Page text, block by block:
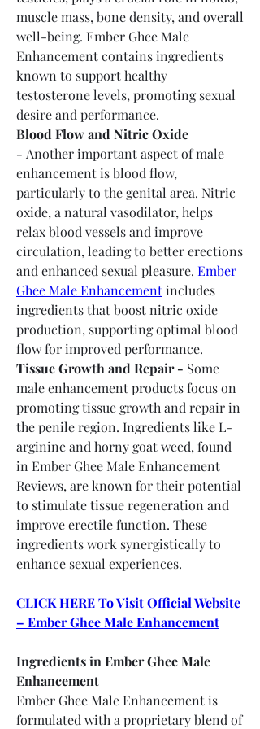
muscle mass, bone density, and overall
well-being. Ember Ghee Male
Enhancement contains ingredients
known to support healthy
testosterone levels, promoting sexual
desire and performance.
Blood Flow and Nitric Oxide
- Another important aspect of male
enhancement is blood flow,
particularly to the genital area. Nitric
oxide, a natural vasodilator, helps
relax blood vessels and improve
circulation, leading to better erections
and enhanced sexual pleasure. Ember
Ghee Male Enhancement includes
ingredients that boost nitric oxide
production, supporting optimal blood
flow for improved performance.
Tissue Growth and Repair - Some
male enhancement products focus on
promoting tissue growth and repair in
the penile region. Ingredients like L-
arginine and horny goat weed, found
in Ember Ghee Male Enhancement
Reviews, are known for their potential
to stimulate tissue regeneration and
improve erectile function. These
ingredients work synergistically to
enhance sexual experiences.
CLICK HERE To Visit Official Website
– Ember Ghee Male Enhancement
Ingredients in Ember Ghee Male
Enhancement
Ember Ghee Male Enhancement is
formulated with a proprietary blend of